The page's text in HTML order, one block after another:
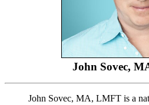
John Sovec,
John Sovec, MA, LMFT is a